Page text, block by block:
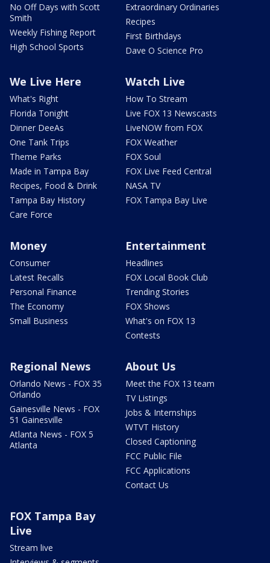
No Off Days with Scott
Smith
Weekly Fishing Report
High School Sports
Extraordinary Ordinaries
Recipes
First Birthdays
Dave O Science Pro
We Live Here
What's Right
Florida Tonight
Dinner DeeAs
One Tank Trips
Theme Parks
Made in Tampa Bay
Recipes, Food & Drink
Tampa Bay History
Care Force
Watch Live
How To Stream
Live FOX 13 Newscasts
LiveNOW from FOX
FOX Weather
FOX Soul
FOX Live Feed Central
NASA TV
FOX Tampa Bay Live
Money
Consumer
Latest Recalls
Personal Finance
The Economy
Small Business
Entertainment
Headlines
FOX Local Book Club
Trending Stories
FOX Shows
What's on FOX 13
Contests
Regional News
Orlando News - FOX 35
Orlando
Gainesville News - FOX
51 Gainesville
Atlanta News - FOX 5
Atlanta
About Us
Meet the FOX 13 team
TV Listings
Jobs & Internships
WTVT History
Closed Captioning
FCC Public File
FCC Applications
Contact Us
FOX Tampa Bay
Live
Stream live